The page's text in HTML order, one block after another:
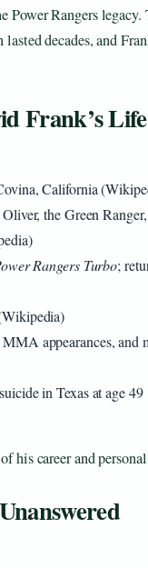
Rangers legacy.
decades, and
Frank’s
California
the Green
Rangers Turbo;
appearances, and
in Texas at age 49
his career and